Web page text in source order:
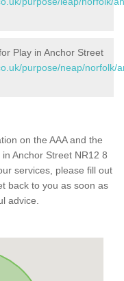
Play in Anchor Street
purpose/neap/norfolk/
on the AAA and the
Anchor Street NR12 8
services, please fill out
back to you as soon as
advice.